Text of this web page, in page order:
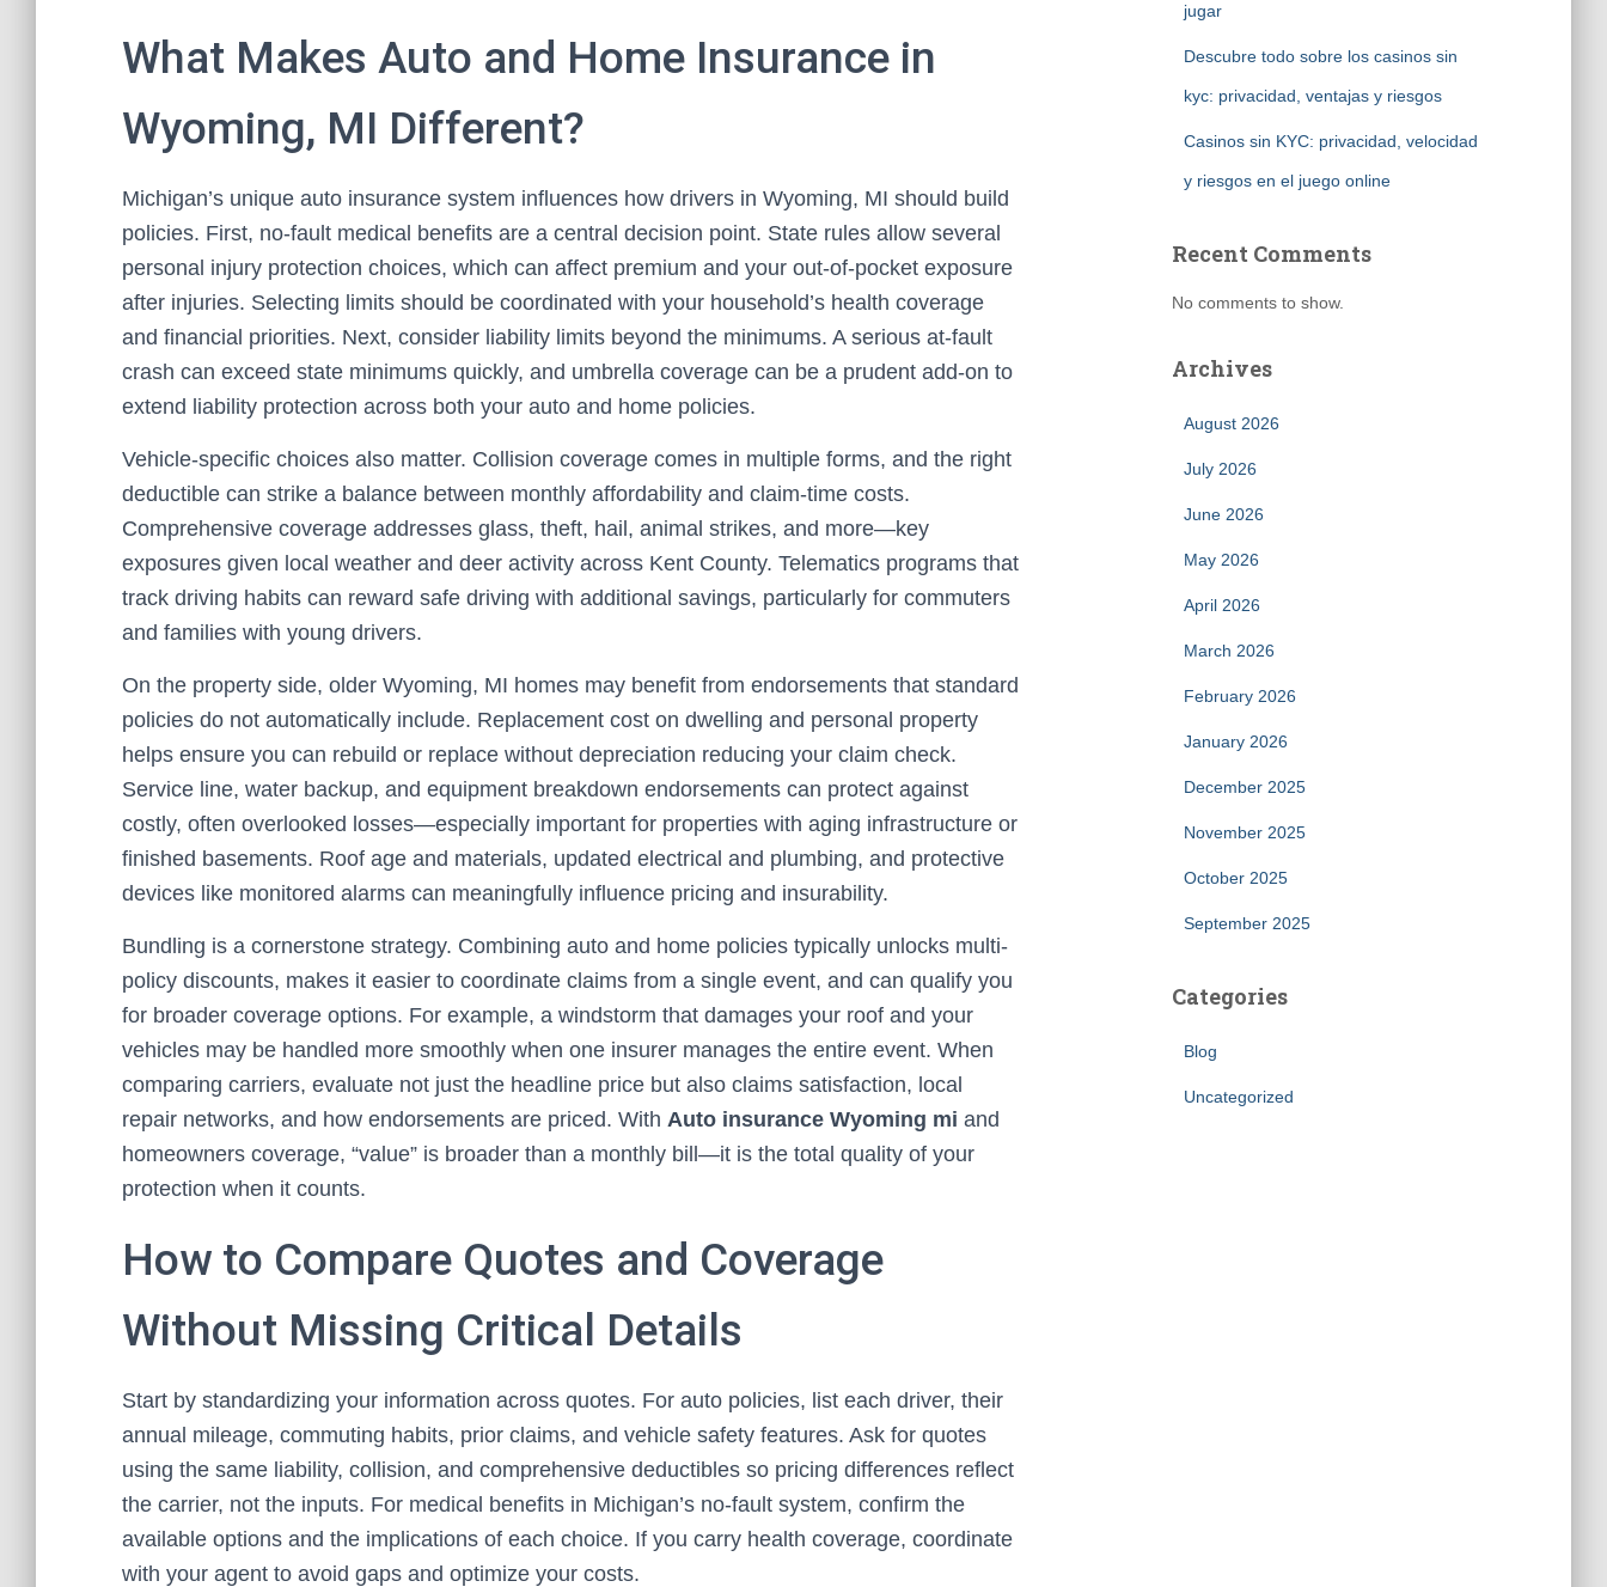
What Makes Auto and Home Insurance in
Wyoming, MI Different?
Michigan’s unique auto insurance system influences how drivers in Wyoming, MI should build
policies. First, no-fault medical benefits are a central decision point. State rules allow several
personal injury protection choices, which can affect premium and your out-of-pocket exposure
after injuries. Selecting limits should be coordinated with your household’s health coverage
and financial priorities. Next, consider liability limits beyond the minimums. A serious at-fault
crash can exceed state minimums quickly, and umbrella coverage can be a prudent add-on to
extend liability protection across both your auto and home policies.
Vehicle-specific choices also matter. Collision coverage comes in multiple forms, and the right
deductible can strike a balance between monthly affordability and claim-time costs.
Comprehensive coverage addresses glass, theft, hail, animal strikes, and more—key
exposures given local weather and deer activity across Kent County. Telematics programs that
track driving habits can reward safe driving with additional savings, particularly for commuters
and families with young drivers.
On the property side, older Wyoming, MI homes may benefit from endorsements that standard
policies do not automatically include. Replacement cost on dwelling and personal property
helps ensure you can rebuild or replace without depreciation reducing your claim check.
Service line, water backup, and equipment breakdown endorsements can protect against
costly, often overlooked losses—especially important for properties with aging infrastructure or
finished basements. Roof age and materials, updated electrical and plumbing, and protective
devices like monitored alarms can meaningfully influence pricing and insurability.
Bundling is a cornerstone strategy. Combining auto and home policies typically unlocks multi-
policy discounts, makes it easier to coordinate claims from a single event, and can qualify you
for broader coverage options. For example, a windstorm that damages your roof and your
vehicles may be handled more smoothly when one insurer manages the entire event. When
comparing carriers, evaluate not just the headline price but also claims satisfaction, local
repair networks, and how endorsements are priced. With Auto insurance Wyoming mi and
homeowners coverage, “value” is broader than a monthly bill—it is the total quality of your
protection when it counts.
How to Compare Quotes and Coverage
Without Missing Critical Details
Start by standardizing your information across quotes. For auto policies, list each driver, their
annual mileage, commuting habits, prior claims, and vehicle safety features. Ask for quotes
using the same liability, collision, and comprehensive deductibles so pricing differences reflect
the carrier, not the inputs. For medical benefits in Michigan’s no-fault system, confirm the
available options and the implications of each choice. If you carry health coverage, coordinate
with your agent to avoid gaps and optimize your costs.
jugar
Descubre todo sobre los casinos sin
kyc: privacidad, ventajas y riesgos
Casinos sin KYC: privacidad, velocidad
y riesgos en el juego online
Recent Comments
No comments to show.
Archives
August 2026
July 2026
June 2026
May 2026
April 2026
March 2026
February 2026
January 2026
December 2025
November 2025
October 2025
September 2025
Categories
Blog
Uncategorized